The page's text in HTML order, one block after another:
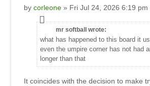
by corleone» Fri Jul 24, 2026 6:19 pm
mr softball wrote:
what has happened to this board it
even the umpire corner has not had
longer than that
It coincides with the decision to make